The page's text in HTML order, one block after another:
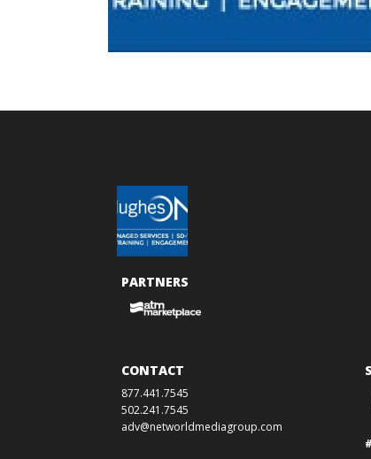
PARTNERS
CONTACT
877.441.7545
502.241.7545
adv@networldmediagroup.com